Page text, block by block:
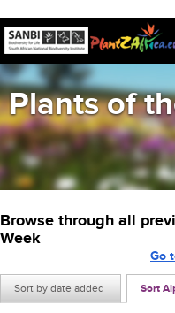
Plants of
Browse through all
Week
Sort by date added Sort
Go